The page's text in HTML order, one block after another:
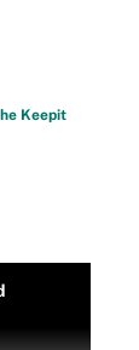
Keepit